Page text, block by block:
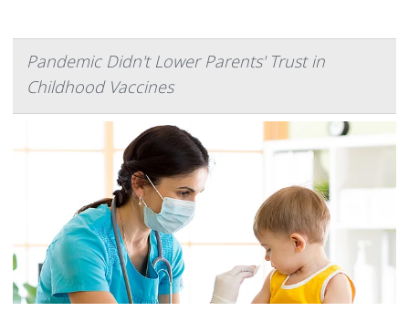
Pandemic Didn't Lower Parents' Trust in
Childhood Vaccines